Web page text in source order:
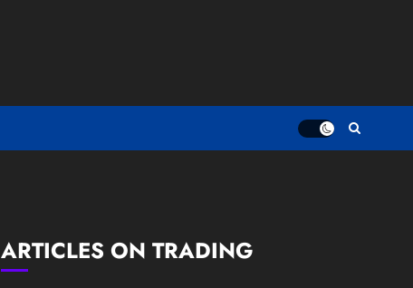
ARTICLES ON TRADING